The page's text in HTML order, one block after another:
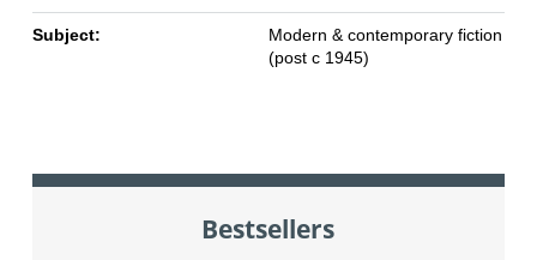
Subject:
Modern & contemporary fiction
(post c 1945)
Bestsellers